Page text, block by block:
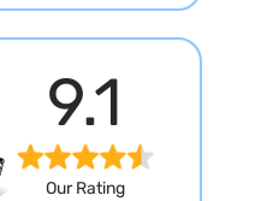
9.1
Our Rating